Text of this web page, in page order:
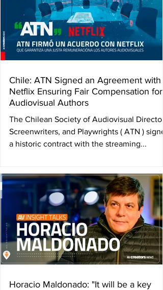
Chile: ATN Signed an Agreement with
Netflix Ensuring Fair Compensation for
Audiovisual Authors
The Chilean Society of Audiovisual
Screenwriters, and Playwrights ( ATN )
a historic contract with the streaming...
Horacio Maldonado: "It will be a key